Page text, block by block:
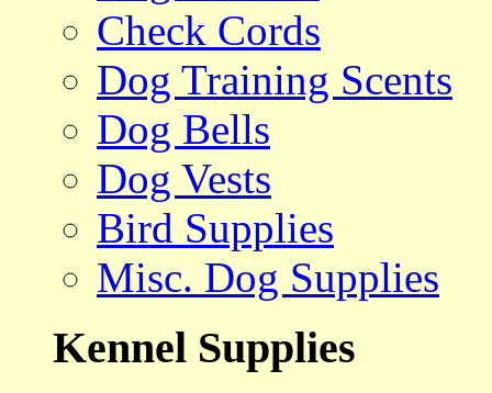
Check Cords
Dog Training Scents
Dog Bells
Dog Vests
Bird Supplies
Misc. Dog Supplies
Kennel Supplies